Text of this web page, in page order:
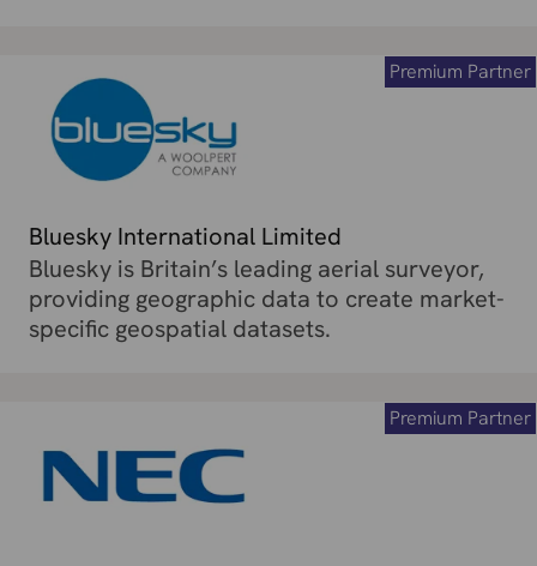
Bluesky International Limited
Premium Partner
Bluesky is Britain’s leading aerial surveyor,
providing geographic data to create market-
specific geospatial datasets.
Premium Partner